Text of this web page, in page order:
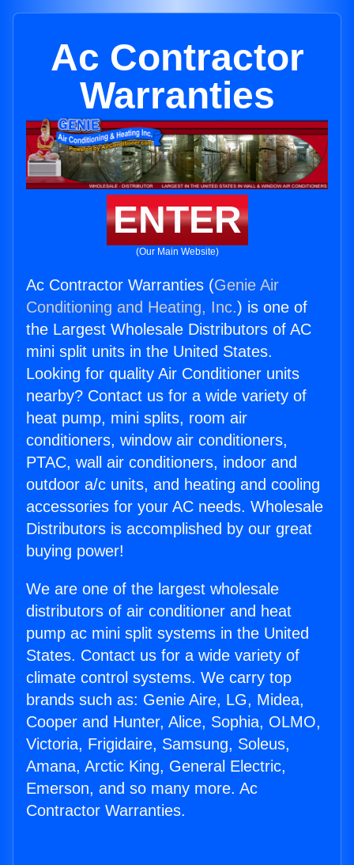
Ac Contractor
Warranties
ENTER
(Our Main Website)
Ac Contractor Warranties (Genie Air
Conditioning and Heating, Inc.) is one of
the Largest Wholesale Distributors of AC
mini split units in the United States.
Looking for quality Air Conditioner units
nearby? Contact us for a wide variety of
heat pump, mini splits, room air
conditioners, window air conditioners,
PTAC, wall air conditioners, indoor and
outdoor a/c units, and heating and cooling
accessories for your AC needs. Wholesale
Distributors is accomplished by our great
buying power!
We are one of the largest wholesale
distributors of air conditioner and heat
pump ac mini split systems in the United
States. Contact us for a wide variety of
climate control systems. We carry top
brands such as: Genie Aire, LG, Midea,
Cooper and Hunter, Alice, Sophia, OLMO,
Victoria, Frigidaire, Samsung, Soleus,
Amana, Arctic King, General Electric,
Emerson, and so many more. Ac
Contractor Warranties.